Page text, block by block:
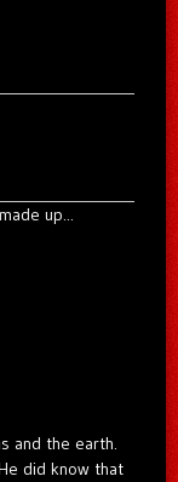
up...
and the earth.
did know that